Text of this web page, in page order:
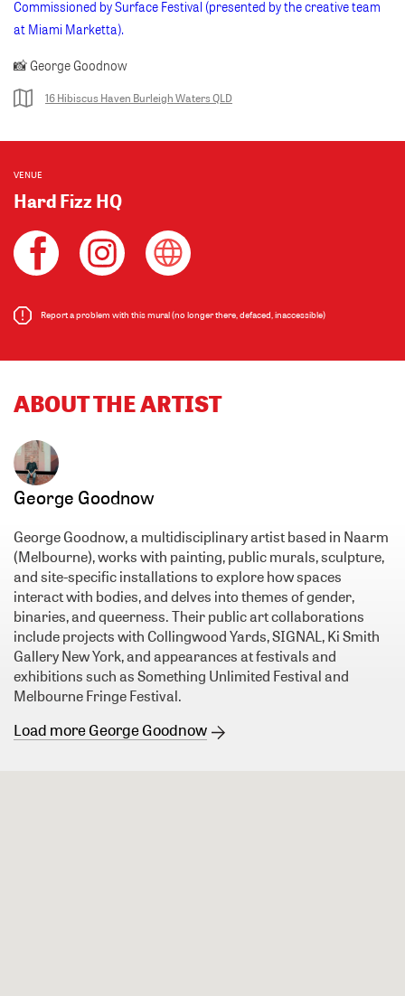
Commissioned by Surface Festival (presented by the creative team
at Miami Marketta).
📸 George Goodnow
16 Hibiscus Haven Burleigh Waters QLD
VENUE
Hard Fizz HQ
Report a problem with this mural (no longer there, defaced, inaccessible)
ABOUT THE ARTIST
George Goodnow
George Goodnow, a multidisciplinary artist based in Naarm
(Melbourne), works with painting, public murals, sculpture,
and site-specific installations to explore how spaces
interact with bodies, and delves into themes of gender,
binaries, and queerness. Their public art collaborations
include projects with Collingwood Yards, SIGNAL, Ki Smith
Gallery New York, and appearances at festivals and
exhibitions such as Something Unlimited Festival and
Melbourne Fringe Festival.
Load more George Goodnow